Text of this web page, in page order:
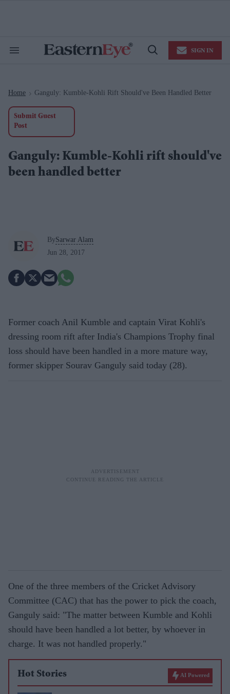
Search
Open
SIGN IN
Home > Ganguly: Kumble-Kohli Rift Should've Been Handled Better
Submit Guest
Post
Ganguly: Kumble-Kohli rift should've
been handled better
BySarwar Alam
Jun 28, 2017
Former coach Anil Kumble and captain Virat Kohli's
dressing room rift after India's Champions Trophy final
loss should have been handled in a more mature way,
former skipper Sourav Ganguly said today (28).
One of the three members of the Cricket Advisory
Committee (CAC) that has the power to pick the coach,
Ganguly said: "The matter between Kumble and Kohli
should have been handled a lot better, by whoever in
charge. It was not handled properly."
Hot Stories AI Powered